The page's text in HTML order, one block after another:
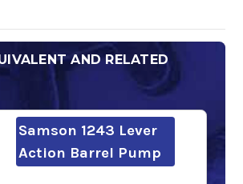
AND RELATED
Samson 1243 Lever
Action Barrel Pump